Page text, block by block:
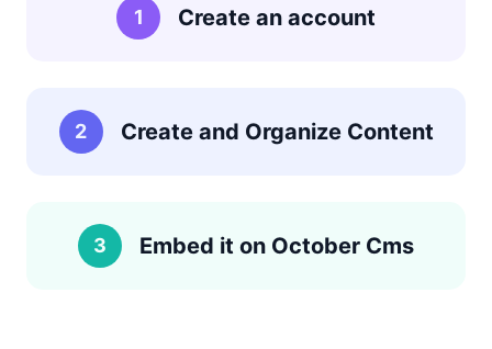
1 Create an account
2 Create and Organize Content
3 Embed it on October Cms